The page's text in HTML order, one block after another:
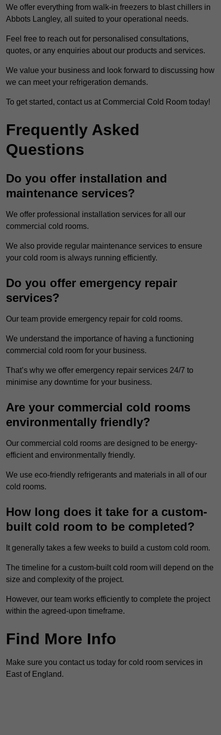
We offer everything from walk-in freezers to blast chillers in
Abbots Langley, all suited to your operational needs.
Feel free to reach out for personalised consultations,
quotes, or any enquiries about our products and services.
We value your business and look forward to discussing how
we can meet your refrigeration demands.
To get started, contact us at Commercial Cold Room today!
Frequently Asked
Questions
Do you offer installation and
maintenance services?
We offer professional installation services for all our
commercial cold rooms.
We also provide regular maintenance services to ensure
your cold room is always running efficiently.
Do you offer emergency repair
services?
Our team provide emergency repair for cold rooms.
We understand the importance of having a functioning
commercial cold room for your business.
That’s why we offer emergency repair services 24/7 to
minimise any downtime for your business.
Are your commercial cold rooms
environmentally friendly?
Our commercial cold rooms are designed to be energy-
efficient and environmentally friendly.
We use eco-friendly refrigerants and materials in all of our
cold rooms.
How long does it take for a custom-
built cold room to be completed?
It generally takes a few weeks to build a custom cold room.
The timeline for a custom-built cold room will depend on the
size and complexity of the project.
However, our team works efficiently to complete the project
within the agreed-upon timeframe.
Find More Info
Make sure you contact us today for cold room services in
East of England.